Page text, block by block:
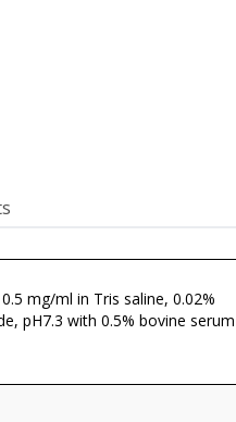
mg/ml in Tris saline, 0.02%
pH7.3 with 0.5% bovine serum